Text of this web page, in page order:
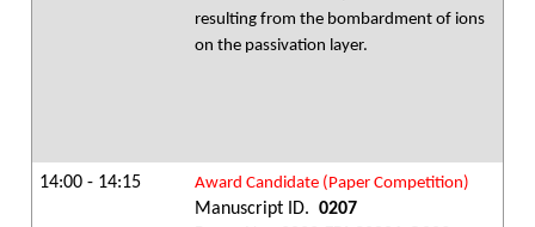
resulting from the bombardment of ions
on the passivation layer.
14:00 - 14:15 Award Candidate (Paper Competition)
Manuscript ID. 0207